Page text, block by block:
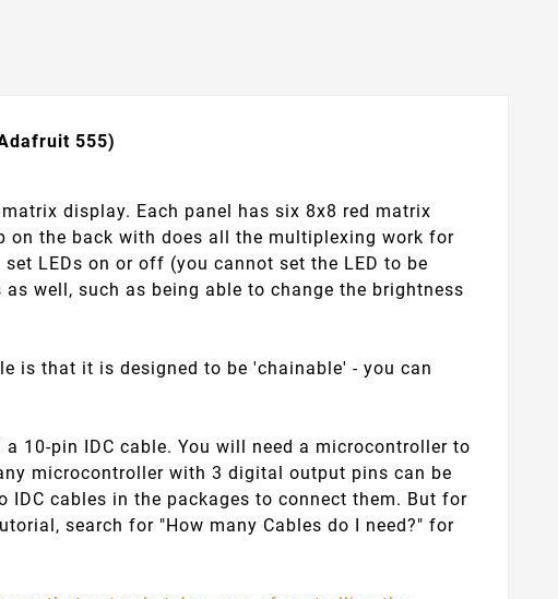
555)
display. Each panel has six 8x8 red matrix
on the back with does all the multiplexing work for
LEDs on or off (you cannot set the LED to be
well, such as being able to change the brightness
is that it is designed to be 'chainable' - you can
10-pin IDC cable. You will need a microcontroller to
microcontroller with 3 digital output pins can be
cables in the packages to connect them. But for
search for "How many Cables do I need?" for